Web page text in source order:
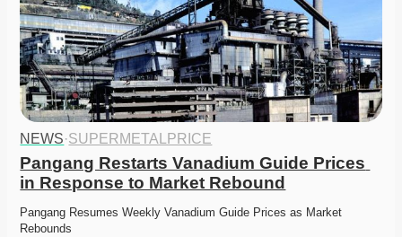
NEWS·SUPERMETALPRICE
Pangang Restarts Vanadium Guide Prices
in Response to Market Rebound
Pangang Resumes Weekly Vanadium Guide Prices as Market
Rebounds